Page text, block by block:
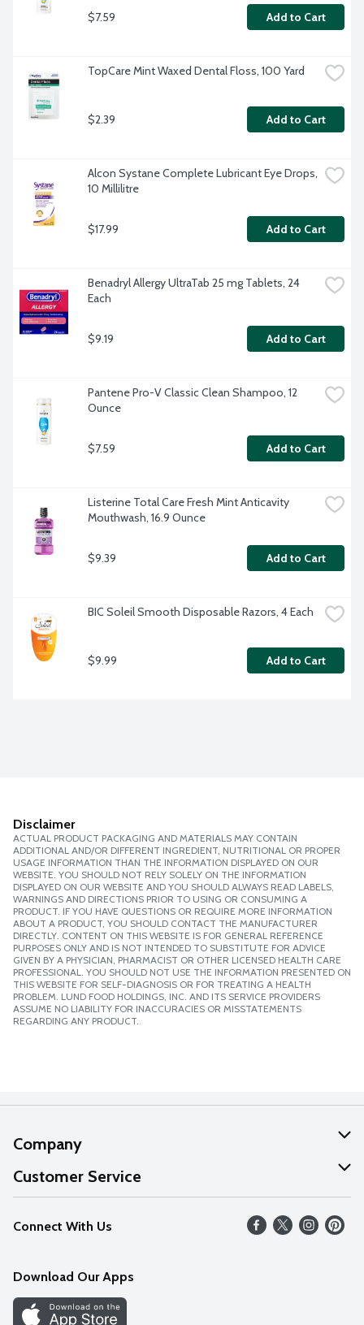
$7.59 Add to Cart
TopCare Mint Waxed Dental Floss, 100 Yard
$2.39 Add to Cart
Alcon Systane Complete Lubricant Eye Drops,
10 Millilitre
$17.99 Add to Cart
Benadryl Allergy UltraTab 25 mg Tablets, 24
Each
$9.19 Add to Cart
Pantene Pro-V Classic Clean Shampoo, 12
Ounce
$7.59 Add to Cart
Listerine Total Care Fresh Mint Anticavity
Mouthwash, 16.9 Ounce
$9.39 Add to Cart
BIC Soleil Smooth Disposable Razors, 4 Each
$9.99 Add to Cart
Disclaimer
ACTUAL PRODUCT PACKAGING AND MATERIALS MAY CONTAIN
ADDITIONAL AND/OR DIFFERENT INGREDIENT, NUTRITIONAL OR PROPER
USAGE INFORMATION THAN THE INFORMATION DISPLAYED ON OUR
WEBSITE. YOU SHOULD NOT RELY SOLELY ON THE INFORMATION
DISPLAYED ON OUR WEBSITE AND YOU SHOULD ALWAYS READ LABELS,
WARNINGS AND DIRECTIONS PRIOR TO USING OR CONSUMING A
PRODUCT. IF YOU HAVE QUESTIONS OR REQUIRE MORE INFORMATION
ABOUT A PRODUCT, YOU SHOULD CONTACT THE MANUFACTURER
DIRECTLY. CONTENT ON THIS WEBSITE IS FOR GENERAL REFERENCE
PURPOSES ONLY AND IS NOT INTENDED TO SUBSTITUTE FOR ADVICE
GIVEN BY A PHYSICIAN, PHARMACIST OR OTHER LICENSED HEALTH CARE
PROFESSIONAL. YOU SHOULD NOT USE THE INFORMATION PRESENTED ON
THIS WEBSITE FOR SELF-DIAGNOSIS OR FOR TREATING A HEALTH
PROBLEM. LUND FOOD HOLDINGS, INC. AND ITS SERVICE PROVIDERS
ASSUME NO LIABILITY FOR INACCURACIES OR MISSTATEMENTS
REGARDING ANY PRODUCT.
Company
About Us
Our Values
Careers
Discover
Customer Service
Help
FAQs
Connect With Us
Download Our Apps